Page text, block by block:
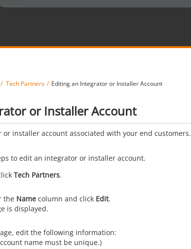
Tech Partners Editing an Integrator or Installer Account
or Installer Account
installer account associated with your end customers.
to edit an integrator or installer account.
Tech Partners.
the Namecolumn and click Edit.
is displayed.
edit the following information:
name must be unique.)